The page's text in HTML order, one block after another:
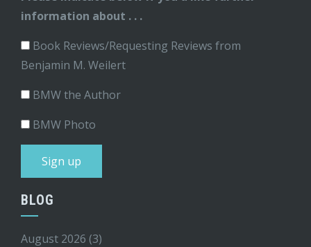
information about . . .
Book Reviews/Requesting Reviews from
Benjamin M. Weilert
BMW the Author
BMW Photo
BLOG
August 2026 (3)